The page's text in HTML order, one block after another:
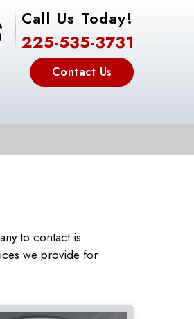
225-535-3731
Call Us Today!
225-535-3731
Contact Us
to contact is
we provide for